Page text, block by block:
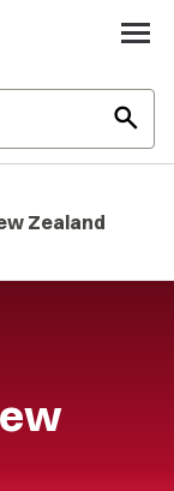
search
Zealand